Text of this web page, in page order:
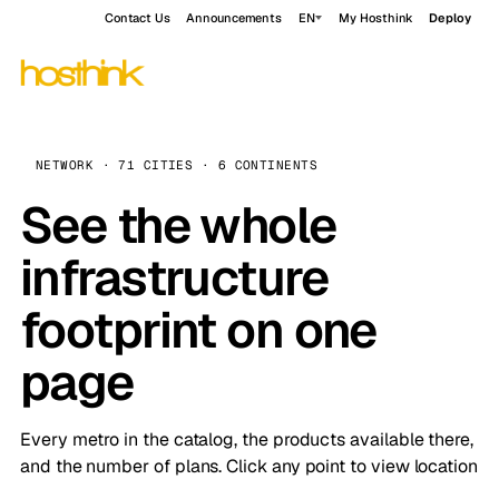
Contact Us Announcements EN My Hosthink Deploy
NETWORK · 71 CITIES · 6 CONTINENTS
See the whole
infrastructure
footprint on one
page
Every metro in the catalog, the products available there,
and the number of plans. Click any point to view location